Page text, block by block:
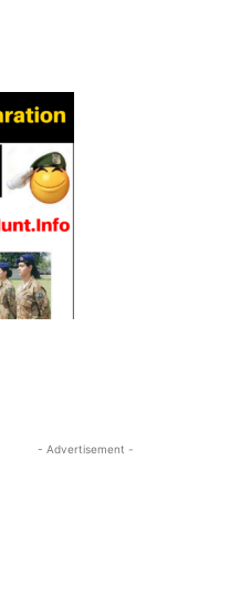
- Advertisement -